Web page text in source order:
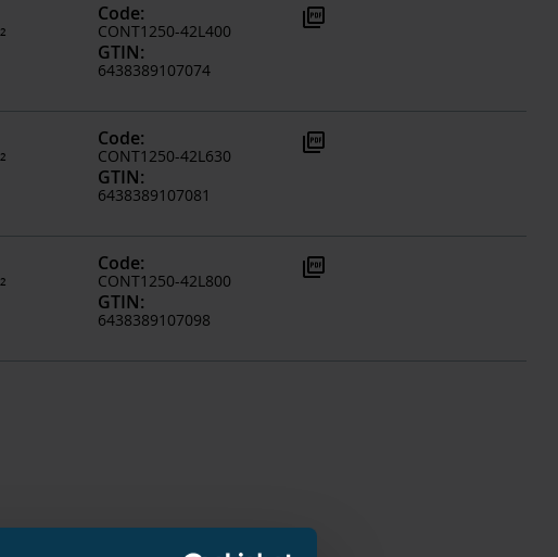
Code:
CONT1250-42L400
GTIN:
6438389107074
picture_as_pdf
Code:
CONT1250-42L630
GTIN:
6438389107081
picture_as_pdf
Code:
CONT1250-42L800
GTIN:
6438389107098
picture_as_pdf